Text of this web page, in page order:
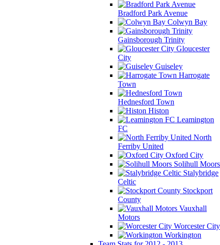
Bradford Park Avenue
Colwyn Bay
Gainsborough Trinity
Gloucester
City
Guiseley
Harrogate
Town
Hednesford Town
Histon
Leamington
FC
North
Ferriby United
Oxford City
Solihull Moors
Stalybridge
Celtic
Stockport
County
Vauxhall
Motors
Worcester City
Workington